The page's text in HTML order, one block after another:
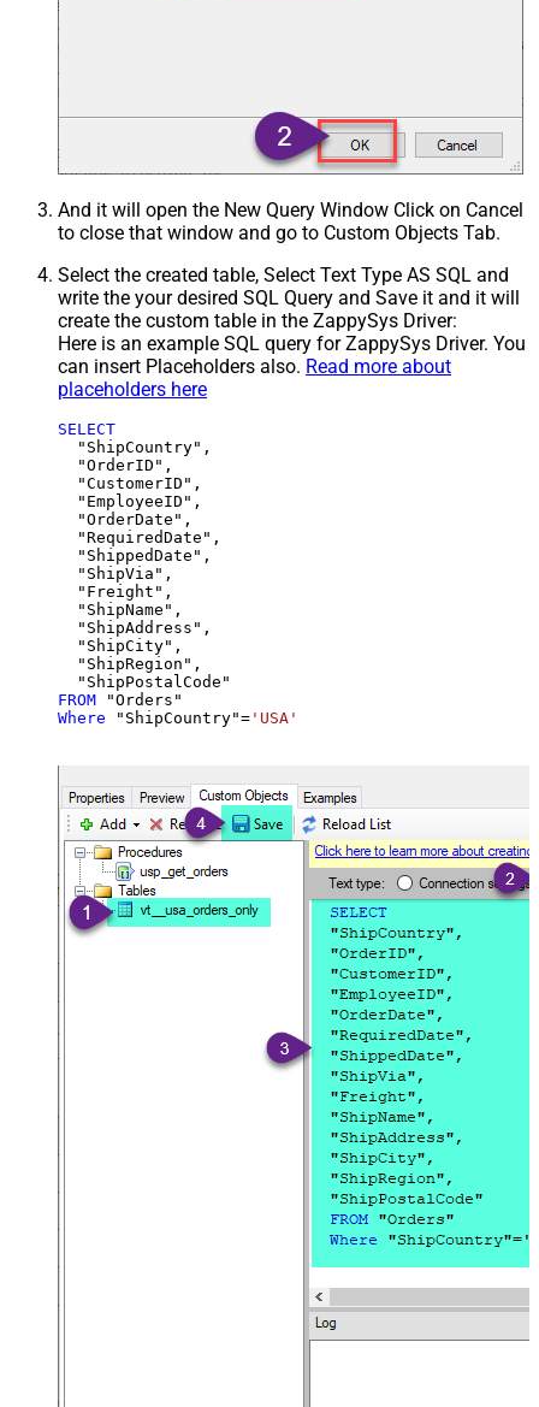
And it will open the New Query Window Click on Cancel
to close that window and go to Custom Objects Tab.
Select the created table, Select Text Type AS SQL and
write the your desired SQL Query and Save it and it will
create the custom table in the ZappySys Driver:
Here is an example SQL query for ZappySys Driver. You
can insert Placeholders also. Read more about
placeholders here
SELECT
  "ShipCountry",
  "OrderID",
  "CustomerID",
  "EmployeeID",
  "OrderDate",
  "RequiredDate",
  "ShippedDate",
  "ShipVia",
  "Freight",
  "ShipName",
  "ShipAddress",
  "ShipCity",
  "ShipRegion",
FROM
Where "ShipCountry"= 'USA'